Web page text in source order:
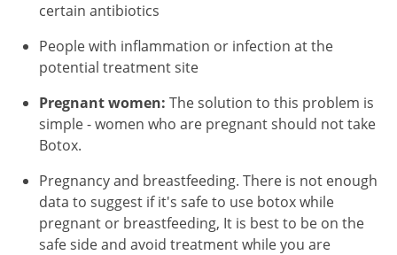
certain antibiotics
People with inflammation or infection at the
potential treatment site
Pregnant women: The solution to this problem is
simple - women who are pregnant should not take
Botox.
Pregnancy and breastfeeding. There is not enough
data to suggest if it's safe to use botox while
pregnant or breastfeeding, It is best to be on the
safe side and avoid treatment while you are